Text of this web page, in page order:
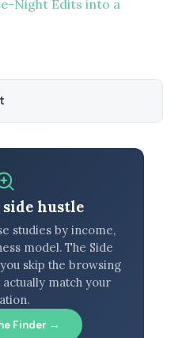
Night Edits into a
hustle
studies by income,
model. The Side
skip the browsing
match your
Finder →